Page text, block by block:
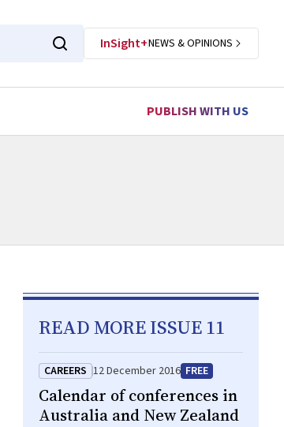
InSight+NEWS & OPINIONS
PUBLISH WITH US
READ MORE ISSUE 11
CAREERS 12 December 2016 FREE
Calendar of conferences in
Australia and New Zealand